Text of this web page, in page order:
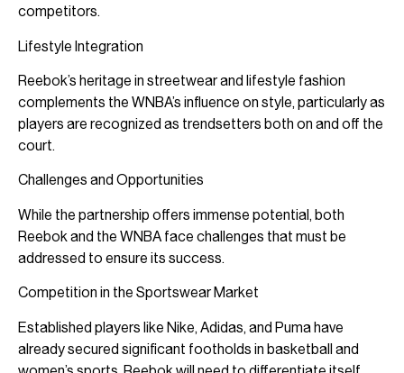
competitors.
Lifestyle Integration
Reebok’s heritage in streetwear and lifestyle fashion
complements the WNBA’s influence on style, particularly as
players are recognized as trendsetters both on and off the
court.
Challenges and Opportunities
While the partnership offers immense potential, both
Reebok and the WNBA face challenges that must be
addressed to ensure its success.
Competition in the Sportswear Market
Established players like Nike, Adidas, and Puma have
already secured significant footholds in basketball and